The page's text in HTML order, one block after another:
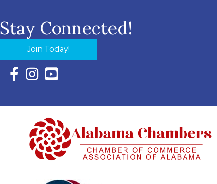
Stay Connected!
Join Today!
Facebook Icon with link to Eastern Shore Chamber
Instagram Icon with link to Eastern Shore Chamber
YouTube Icon with link to Eastern Shore